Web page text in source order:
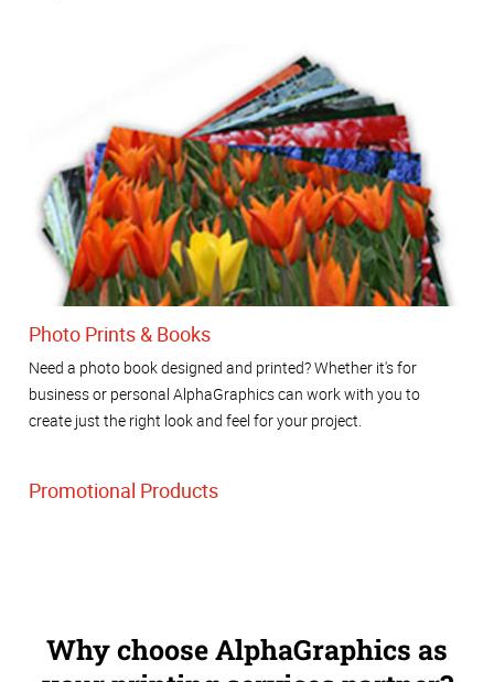
Photo Prints & Books
Need a photo book designed and printed? Whether it's for
business or personal AlphaGraphics can work with you to
create just the right look and feel for your project.
Promotional Products
Why choose AlphaGraphics as